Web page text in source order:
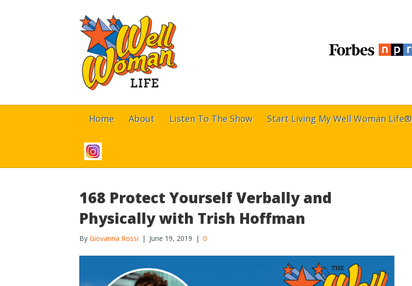
Home About Listen To The Show Start Living My Well Woman Life®
168 Protect Yourself Verbally and
Physically with Trish Hoffman
By Giovanna Rossi | June 19, 2019 | 0